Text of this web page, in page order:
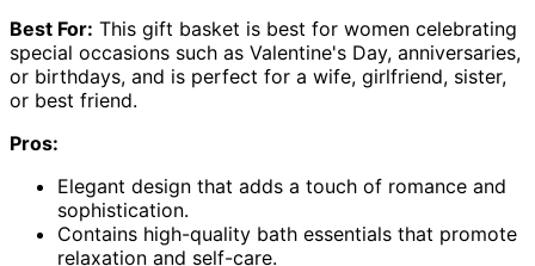
Best For: This gift basket is best for women celebrating
special occasions such as Valentine's Day, anniversaries,
or birthdays, and is perfect for a wife, girlfriend, sister,
or best friend.
Pros:
Elegant design that adds a touch of romance and
sophistication.
Contains high-quality bath essentials that promote
relaxation and self-care.